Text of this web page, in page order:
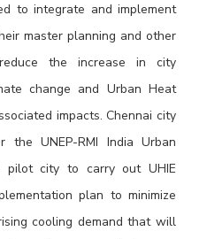
to integrate and implement
master planning and other
the increase in city
change and Urban Heat
impacts. Chennai city
the UNEP-RMI India Urban
pilot city to carry out UHIE
plan to minimize
cooling demand that will